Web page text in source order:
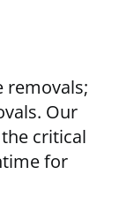
removals;
Our
critical
for